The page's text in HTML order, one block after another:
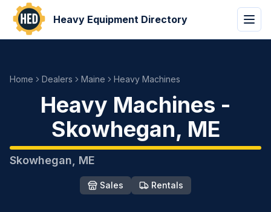
Heavy Equipment Directory
Home Dealers Maine Heavy Machines
Heavy Machines -
Skowhegan, ME
Skowhegan ME
Sales Rentals